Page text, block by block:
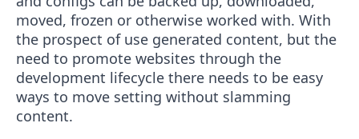
moved, frozen or otherwise worked with. With
the prospect of use generated content, but the
need to promote websites through the
development lifecycle there needs to be easy
ways to move setting without slamming
content.